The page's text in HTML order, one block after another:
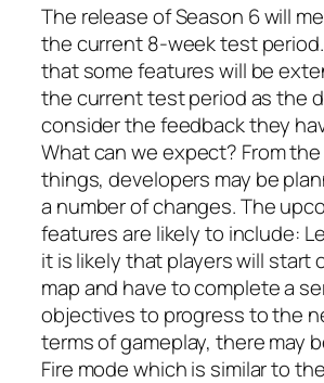
The release of Season 6 will
the current 8-week test
that some features will be
the current test period as the
consider the feedback they
What can we expect? From
things, developers may be
a number of changes. The
features are likely to include:
it is likely that players will start
map and have to complete a
objectives to progress to the
terms of gameplay, there may
Fire mode which is similar to